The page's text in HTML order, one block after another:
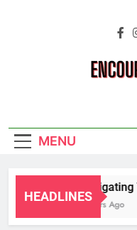
MENU
HEADLINES
Navigating
2 Years Ago